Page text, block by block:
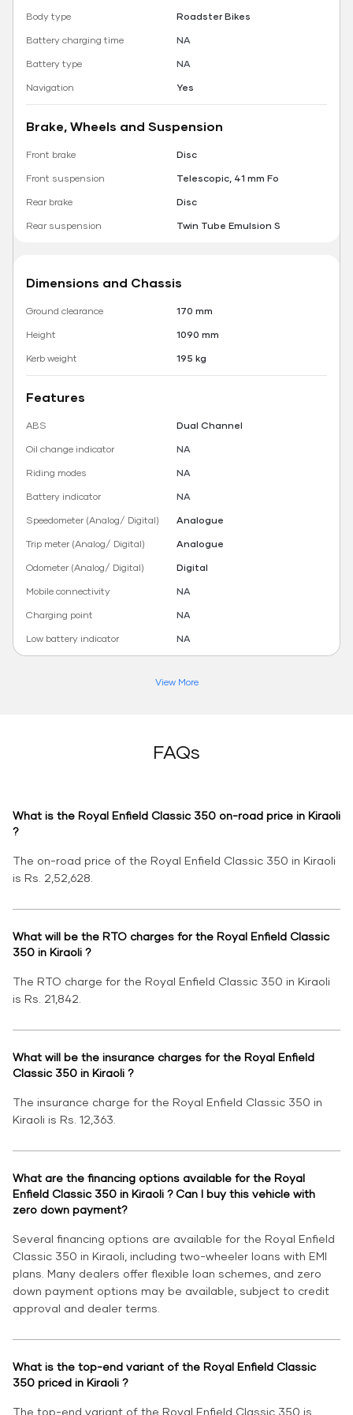
Body type
Roadster Bikes
Battery charging time
NA
Battery type
NA
Navigation
Yes
Brake, Wheels and Suspension
Front brake
Disc
Front suspension
Telescopic, 41 mm Fo
Rear brake
Disc
Rear suspension
Twin Tube Emulsion S
Dimensions and Chassis
Ground clearance
170 mm
Height
1090 mm
Kerb weight
195 kg
Features
ABS
Dual Channel
Oil change indicator
NA
Riding modes
NA
Battery indicator
NA
Speedometer (Analog/ Digital)
Analogue
Trip meter (Analog/ Digital)
Analogue
Odometer (Analog/ Digital)
Digital
Mobile connectivity
NA
Charging point
NA
Low battery indicator
NA
View More
FAQs
What is the Royal Enfield Classic 350 on-road price in Kiraoli
?
The on-road price of the Royal Enfield Classic 350 in Kiraoli
is Rs. 2,52,628.
What will be the RTO charges for the Royal Enfield Classic
350 in Kiraoli ?
The RTO charge for the Royal Enfield Classic 350 in Kiraoli
is Rs. 21,842.
What will be the insurance charges for the Royal Enfield
Classic 350 in Kiraoli ?
The insurance charge for the Royal Enfield Classic 350 in
Kiraoli is Rs. 12,363.
What are the financing options available for the Royal
Enfield Classic 350 in Kiraoli ? Can I buy this vehicle with
zero down payment?
Several financing options are available for the Royal Enfield
Classic 350 in Kiraoli, including two-wheeler loans with EMI
plans. Many dealers offer flexible loan schemes, and zero
down payment options may be available, subject to credit
approval and dealer terms.
What is the top-end variant of the Royal Enfield Classic
350 priced in Kiraoli ?
The top-end variant of the Royal Enfield Classic 350 is